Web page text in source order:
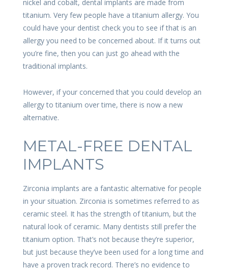
nickel and cobalt, dental implants are made from
titanium. Very few people have a titanium allergy. You
could have your dentist check you to see if that is an
allergy you need to be concerned about. If it turns out
you’re fine, then you can just go ahead with the
traditional implants.
However, if your concerned that you could develop an
allergy to titanium over time, there is now a new
alternative.
METAL-FREE DENTAL
IMPLANTS
Zirconia implants are a fantastic alternative for people
in your situation. Zirconia is sometimes referred to as
ceramic steel. It has the strength of titanium, but the
natural look of ceramic. Many dentists still prefer the
titanium option. That’s not because they’re superior,
but just because they’ve been used for a long time and
have a proven track record. There’s no evidence to